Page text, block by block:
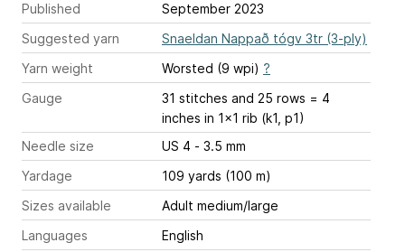
Published
September 2023
Suggested yarn
Snaeldan Nappað tógv 3tr (3-ply)
Yarn weight
Worsted (9 wpi) ?
Gauge
31 stitches and 25 rows = 4
inches in 1x1 rib (k1, p1)
Needle size
US 4 - 3.5 mm
Yardage
109 yards (100 m)
Sizes available
Adult medium/large
Languages
English